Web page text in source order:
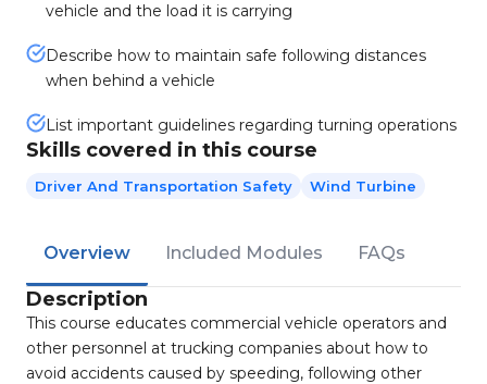
vehicle and the load it is carrying
Describe how to maintain safe following distances
when behind a vehicle
List important guidelines regarding turning operations
Skills covered in this course
Driver And Transportation Safety Wind Turbine
Overview Included Modules FAQs
Description
This course educates commercial vehicle operators and
other personnel at trucking companies about how to
avoid accidents caused by speeding, following other